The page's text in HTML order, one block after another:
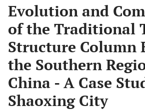
Evolution and
of the Traditional
Structure Column
the Southern
China - A Case
Shaoxing City